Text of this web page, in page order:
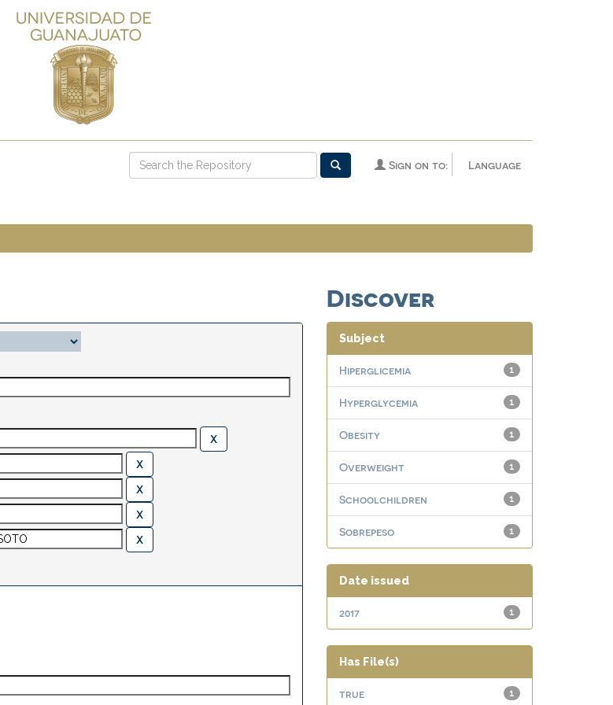
Language
Sign on to:
Discover
Subject
1
Hiperglicemia
1
Hyperglycemia
1
Obesity
1
Overweight
1
Schoolchildren
1
Sobrepeso
Date issued
1
2017
Has File(s)
1
true